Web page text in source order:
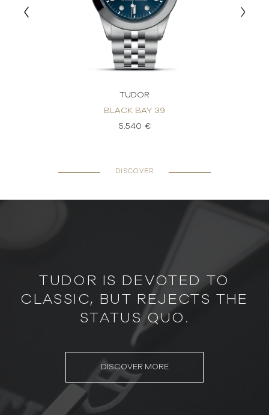
TUDOR
BLACK BAY 39
5.540 €
DISCOVER
TUDOR IS DEVOTED TO
CLASSIC, BUT REJECTS THE
STATUS QUO.
DISCOVER MORE